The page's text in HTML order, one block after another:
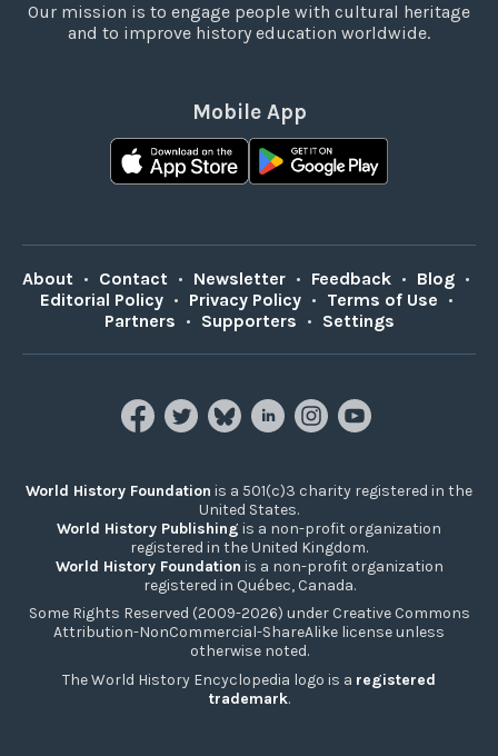
Our mission is to engage people with cultural heritage
and to improve history education worldwide.
Mobile App
About • Contact • Newsletter • Feedback • Blog •
Editorial Policy • Privacy Policy • Terms of Use •
Partners • Supporters • Settings
World History Foundation is a 501(c)3 charity registered in the
United States.
World History Publishing is a non-profit organization
registered in the United Kingdom.
World History Foundation is a non-profit organization
registered in Québec, Canada.
Some Rights Reserved (2009-2026) under Creative Commons
Attribution-NonCommercial-ShareAlike license unless
otherwise noted.
The World History Encyclopedia logo is a registered
trademark.